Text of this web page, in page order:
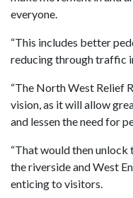
everyone.
“This includes better
reducing through traffic
“The North West Relief
vision, as it will allow
and lessen the need for
“That would then
the riverside and West
enticing to visitors.